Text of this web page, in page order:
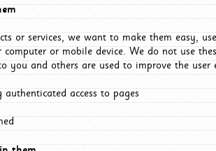
or services, we want to make them easy,
or mobile device. We do not use
you and others are used to improve the user
access to pages